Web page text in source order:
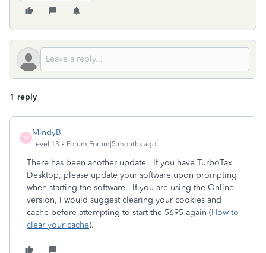
1 reply
M
MindyB
Level 13 Forum|Forum|5 months ago
There has been another update. If you have TurboTax
Desktop, please update your software upon prompting
when starting the software. If you are using the Online
version, I would suggest clearing your cookies and
cache before attempting to start the 5695 again (How to
clear your cache).